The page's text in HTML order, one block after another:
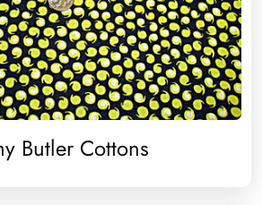
Butler Cottons